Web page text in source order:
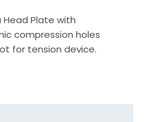
Head Plate with
compression holes
for tension device.